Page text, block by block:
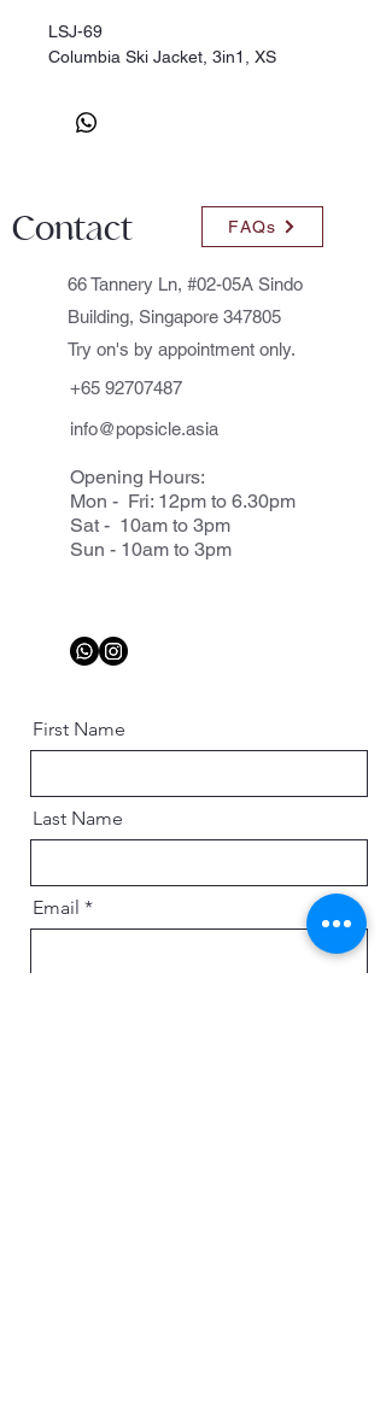
LSJ-69
Columbia Ski Jacket, 3in1, XS
Contact FAQs
66 Tannery Ln, #02-05A Sindo
Building, Singapore 347805
Try on's by appointment only.
+65 92707487
info@popsicle.asia
Opening Hours:
Mon - Fri: 12pm to 6.30pm
Sat - 10am to 3pm
Sun - 10am to 3pm
First Name
Last Name
Email